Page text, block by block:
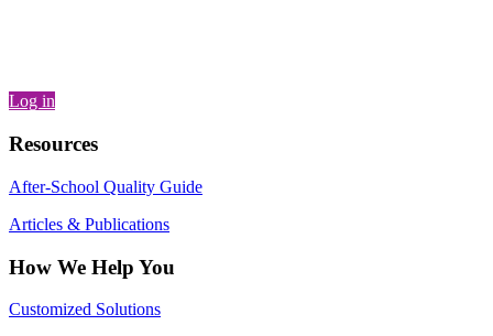
Log in
Resources
After-School Quality Guide
Articles & Publications
How We Help You
Customized Solutions